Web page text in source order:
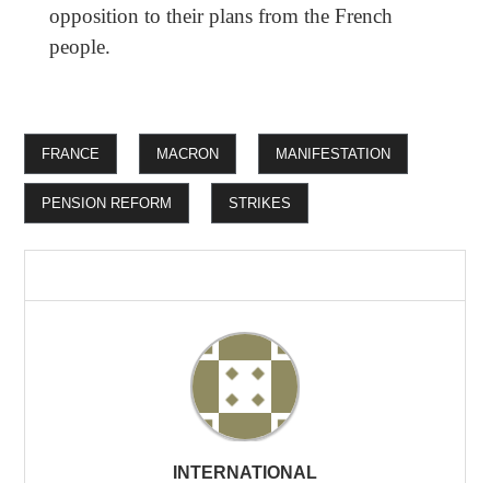
opposition to their plans from the French
people.
FRANCE MACRON MANIFESTATION
PENSION REFORM STRIKES
INTERNATIONAL